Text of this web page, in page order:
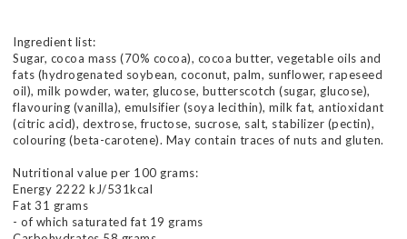
Ingredient list:
Sugar, cocoa mass (70% cocoa), cocoa butter, vegetable oils and
fats (hydrogenated soybean, coconut, palm, sunflower, rapeseed
oil), milk powder, water, glucose, butterscotch (sugar, glucose),
flavouring (vanilla), emulsifier (soya lecithin), milk fat, antioxidant
(citric acid), dextrose, fructose, sucrose, salt, stabilizer (pectin),
colouring (beta-carotene). May contain traces of nuts and gluten.
Nutritional value per 100 grams:
Energy 2222 kJ/531kcal
Fat 31 grams
- of which saturated fat 19 grams